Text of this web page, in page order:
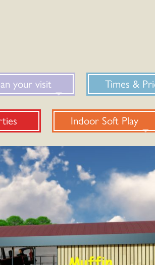
your visit Times &
Indoor Soft Play